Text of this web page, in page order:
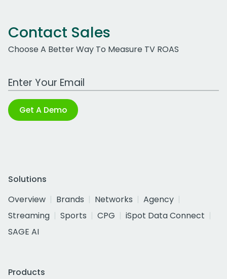
Contact Sales
Choose A Better Way To Measure TV ROAS
Work Email Address
Get A Demo
Solutions
Overview
Brands Networks
Agency
Streaming
Sports CPG
iSpot Data Connect
SAGE AI
Products